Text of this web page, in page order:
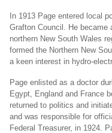
In 1913 Page entered local
Grafton Council. He became
northern New South Wales
formed the Northern New
a keen interest in hydro-
Page enlisted as a doctor
Egypt, England and France
returned to politics and
and was responsible for
Federal Treasurer, in 1924.